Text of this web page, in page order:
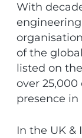
With
of the
listed on
over
presence in
In the UK &